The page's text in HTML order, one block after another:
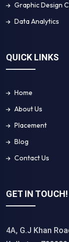
Graphic Design
Data Analytics
QUICK LINKS
Home
About Us
Placement
Blog
Contact Us
GET IN TOUCH!
4A, G.J Khan